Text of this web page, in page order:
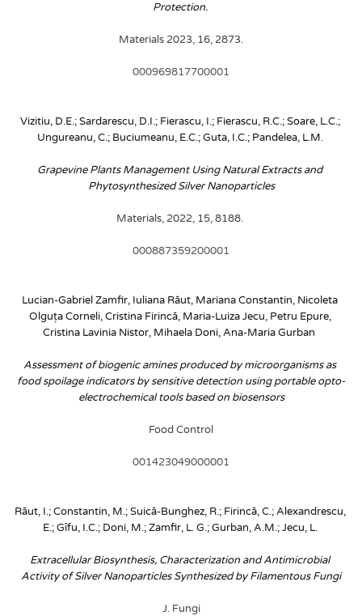
Protection.
Materials 2023, 16, 2873.
000969817700001
Vizitiu, D.E.; Sardarescu, D.I.; Fierascu, I.; Fierascu, R.C.; Soare, L.C.;
Ungureanu, C.; Buciumeanu, E.C.; Guta, I.C.; Pandelea, L.M.
Grapevine Plants Management Using Natural Extracts and
Phytosynthesized Silver Nanoparticles
Materials, 2022, 15, 8188.
000887359200001
Lucian-Gabriel Zamfir, Iuliana Răut, Mariana Constantin, Nicoleta
Olguța Corneli, Cristina Firincă, Maria-Luiza Jecu, Petru Epure,
Cristina Lavinia Nistor, Mihaela Doni, Ana-Maria Gurban
Assessment of biogenic amines produced by microorganisms as
food spoilage indicators by sensitive detection using portable opto-
electrochemical tools based on biosensors
Food Control
001423049000001
Răut, I.; Constantin, M.; Suică-Bunghez, R.; Firincă, C.; Alexandrescu,
E.; Gîfu, I.C.; Doni, M.; Zamfir, L. G.; Gurban, A.M.; Jecu, L.
Extracellular Biosynthesis, Characterization and Antimicrobial
Activity of Silver Nanoparticles Synthesized by Filamentous Fungi
J. Fungi